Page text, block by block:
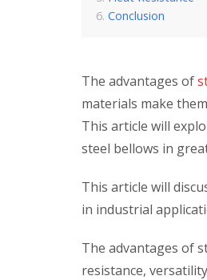
Conclusion
The advantages of
materials make
This article will
steel bellows in
This article will
in industrial
The advantages of
resistance,